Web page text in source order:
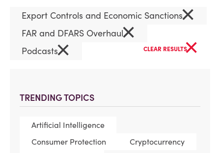
TRENDING TOPICS
Artificial Intelligence
Consumer Protection
Cryptocurrency
Export Controls and Economic Sanctions×
FAR and DFARS Overhaul×
Podcasts× CLEAR RESULTS×